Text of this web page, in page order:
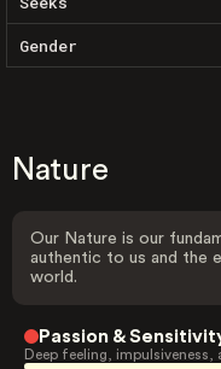
Gender
Nature
Our Nature is our
authentic to us and the
world.
Passion &
Deep feeling, impulsiveness,